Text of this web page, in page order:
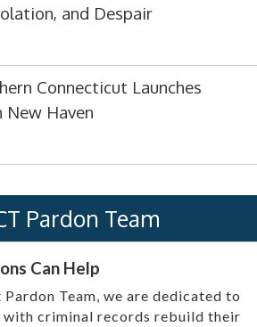
and Despair
Connecticut Launches
New Haven
Pardon Team
Can Help
Team, we are dedicated to
with criminal records rebuild their